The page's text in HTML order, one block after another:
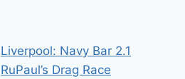
Liverpool: Navy Bar 2.1
RuPaul’s Drag Race